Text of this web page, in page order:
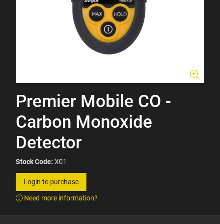
Premier Mobile CO -
Carbon Monoxide
Detector
Stock Code: X01
Login to purchase
Need more information?